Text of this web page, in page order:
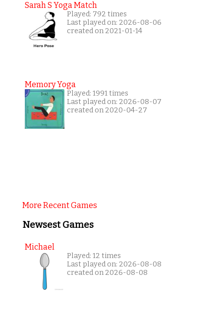
Sarah S Yoga Match
Played: 792 times
Last played on: 2026-08-06
created on 2021-01-14
Memory Yoga
Played: 1991 times
Last played on: 2026-08-07
created on 2020-04-27
More Recent Games
Newsest Games
Michael
Played: 12 times
Last played on: 2026-08-08
created on 2026-08-08